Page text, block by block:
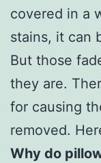
covered in a
stains, it can
But those
they are.
for causing
removed.
Why do